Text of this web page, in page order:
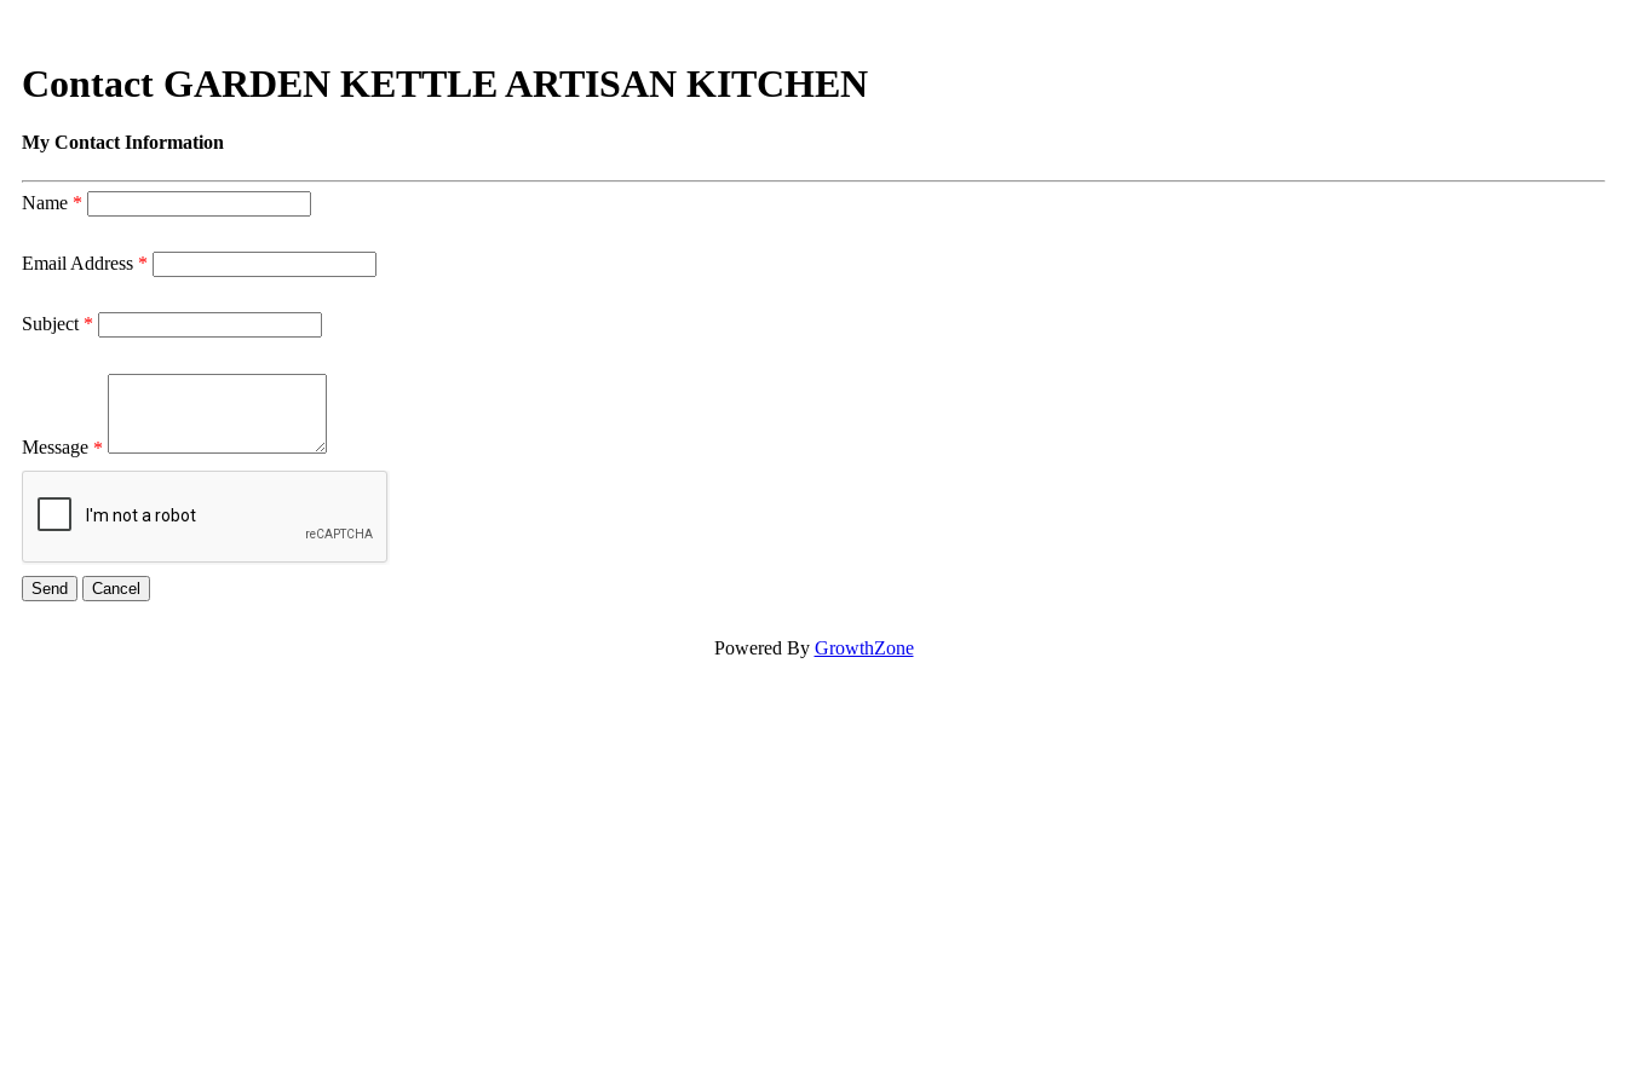
Contact GARDEN KETTLE ARTISAN KITCHEN
My Contact Information
Name *
Email Address *
Subject *
Message *
Powered By GrowthZone